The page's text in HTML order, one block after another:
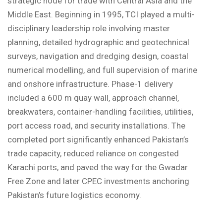
Middle East. Beginning in 1995, TCI played a multi-
disciplinary leadership role involving master
planning, detailed hydrographic and geotechnical
surveys, navigation and dredging design, coastal
numerical modelling, and full supervision of marine
and onshore infrastructure. Phase-1 delivery
included a 600 m quay wall, approach channel,
breakwaters, container-handling facilities, utilities,
port access road, and security installations. The
completed port significantly enhanced Pakistan’s
trade capacity, reduced reliance on congested
Karachi ports, and paved the way for the Gwadar
Free Zone and later CPEC investments anchoring
Pakistan’s future logistics economy.